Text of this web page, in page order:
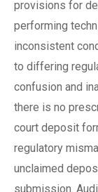
provisions for
performing
inconsistent
to differing
confusion and
there is no
court deposit
regulatory
unclaimed
submission.